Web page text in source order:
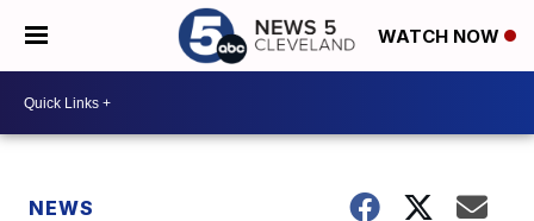
WATCH NOW
NEWS